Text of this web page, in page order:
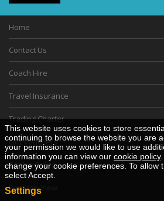
Home
Contact Us
Coach Hire
Travel Insurance
Trading Charter
Gift Vouchers
Cookie Policy
Desktop View
This website uses cookies to store
continuing to browse the website you are
your permission we would like to use
information you can view our cookie policy
change your cookie preferences. To allow
select Accept.
Settings